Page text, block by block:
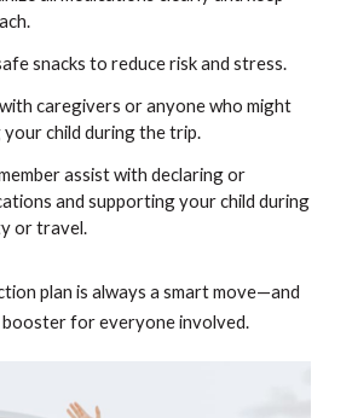
snacks to reduce risk and stress.
caregivers or anyone who might
your child during the trip.
assist with declaring or
and supporting your child during
or travel.
plan is always a smart move—and
for everyone involved.